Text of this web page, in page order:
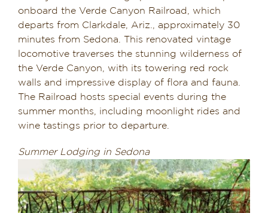
onboard the Verde Canyon Railroad, which
departs from Clarkdale, Ariz., approximately 30
minutes from Sedona. This renovated vintage
locomotive traverses the stunning wilderness of
the Verde Canyon, with its towering red rock
walls and impressive display of flora and fauna.
The Railroad hosts special events during the
summer months, including moonlight rides and
wine tastings prior to departure.
Summer Lodging in Sedona